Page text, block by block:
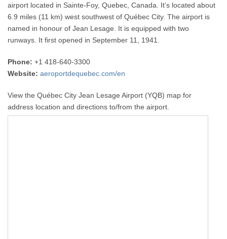
airport located in Sainte-Foy, Quebec, Canada. It’s located about
6.9 miles (11 km) west southwest of Québec City. The airport is
named in honour of Jean Lesage. It is equipped with two
runways. It first opened in September 11, 1941.
Phone: +1 418-640-3300
Website: aeroportdequebec.com/en
View the Québec City Jean Lesage Airport (YQB) map for
address location and directions to/from the airport.